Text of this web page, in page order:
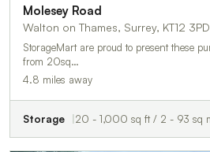
Molesey Road
Walton on Thames, Surrey, KT12 3PD
StorageMart are proud to present these
from 20sq…
4.8 miles away
Storage 20 - 1,000 sq ft / 2 - 93 sq